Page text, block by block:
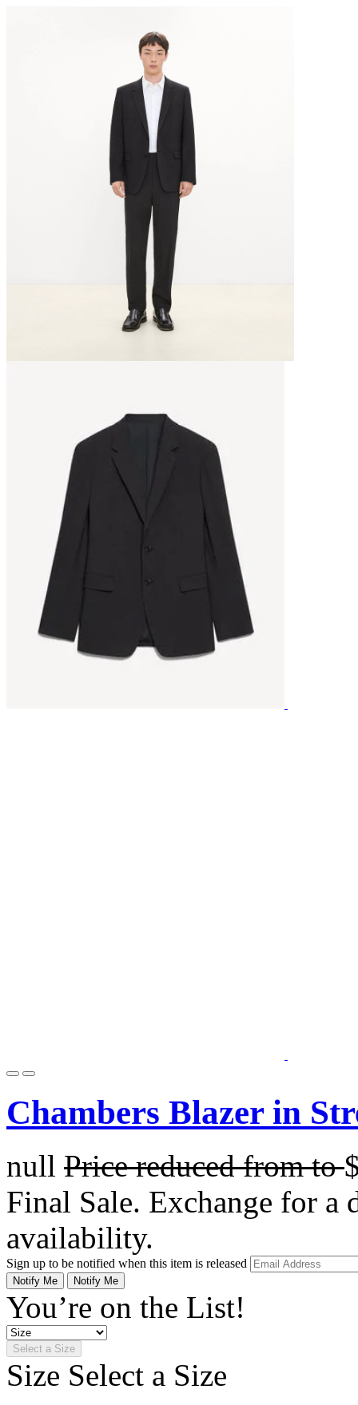
Chambers Blazer in
null Price reduced fromto
Final Sale. Exchange for a
availability.
Sign up to be notified when this item is released
Notify Me Notify Me
You’re on the List!
Select a Size
Size Select a Size